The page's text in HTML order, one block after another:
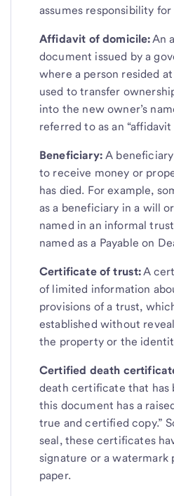
assumes responsibility
Affidavit of domicile:An
document issued by a
where a person resided
used to transfer
into the new owner’s
referred to as an
Beneficiary:A beneficiary
to receive money or
has died. For example,
as a beneficiary in a will
named in an informal
named as a Payable on
Certificate of trust:A
of limited information
provisions of a trust,
established without
the property or the
Certified death
death certificate that has
this document has a
true and certified copy.”
seal, these certificates
signature or a watermark
paper.